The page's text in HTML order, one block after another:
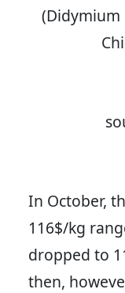
(Didymium
In October,
116$/kg
dropped to
then,